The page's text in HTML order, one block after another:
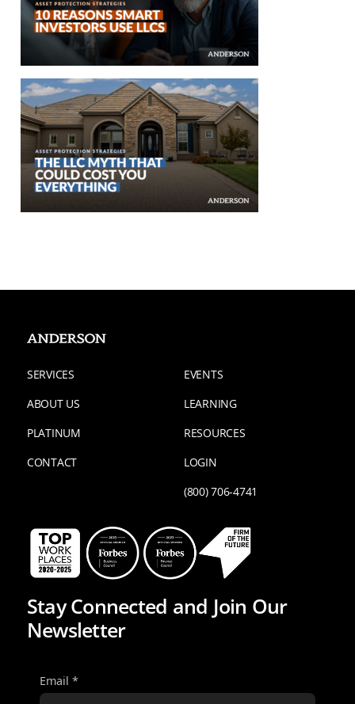
SERVICES
ABOUT US
PLATINUM
CONTACT
EVENTS
LEARNING
RESOURCES
LOGIN
(800) 706-4741
Stay Connected and Join Our
Newsletter